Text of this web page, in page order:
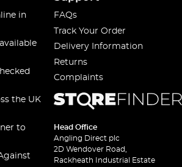
in
the UK
to
FAQs
Track Your Order
Delivery Information
Returns
Complaints
Head Office
Angling Direct plc
2D Wendover Road,
Rackheath Industrial Estate